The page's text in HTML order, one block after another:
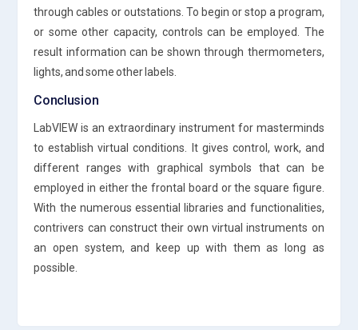
through cables or outstations. To begin or stop a program,
or some other capacity, controls can be employed. The
result information can be shown through thermometers,
lights, and some other labels.
Conclusion
LabVIEW is an extraordinary instrument for masterminds
to establish virtual conditions. It gives control, work, and
different ranges with graphical symbols that can be
employed in either the frontal board or the square figure.
With the numerous essential libraries and functionalities,
contrivers can construct their own virtual instruments on
an open system, and keep up with them as long as
possible.